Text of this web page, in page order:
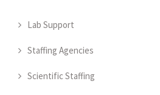
Lab Support
Staffing Agencies
Scientific Staffing